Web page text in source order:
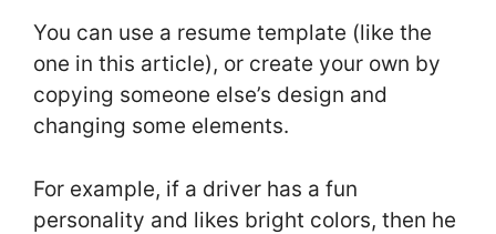
You can use a resume template (like the
one in this article), or create your own by
copying someone else’s design and
changing some elements.
For example, if a driver has a fun
personality and likes bright colors, then he